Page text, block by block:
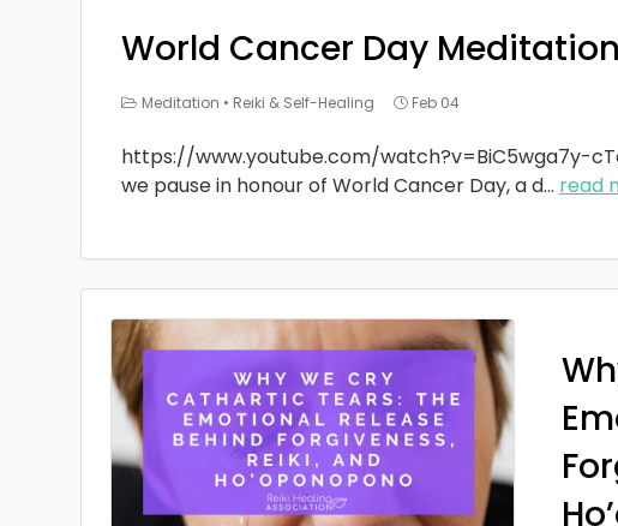
World Cancer Day Meditation
Meditation • Reiki & Self-Healing Feb 04
https://www.youtube.com/watch?v=BiC5wga7y-
we pause in honour of World Cancer Day, a d... read